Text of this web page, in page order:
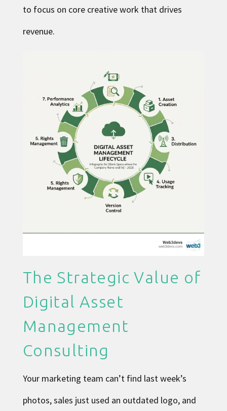
to focus on core creative work that drives
revenue.
The Strategic Value of
Digital Asset
Management
Consulting
Your marketing team can’t find last week’s
photos, sales just used an outdated logo, and